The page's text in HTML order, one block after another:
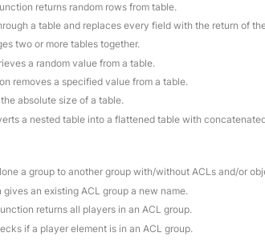
returns random rows from table.
a table and replaces every field with the return of
two or more tables together.
a random value from a table.
removes a specified value from a table.
absolute size of a table.
a nested table into a flattened table with
a group to another group with/without ACLs and/or
gives an existing ACL group a new name.
returns all players in an ACL group.
if a player element is in an ACL group.